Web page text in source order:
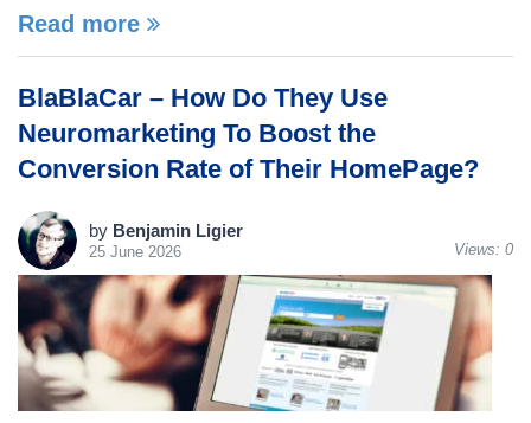
Read more
BlaBlaCar – How Do They Use
Neuromarketing To Boost the
Conversion Rate of Their HomePage?
by Benjamin Ligier
25 June 2026 Views: 0